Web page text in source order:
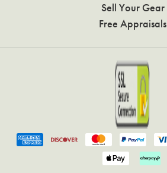
Sell Your Gear
Free Appraisals